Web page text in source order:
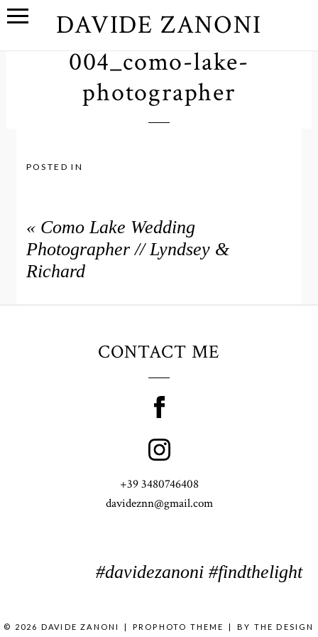
DAVIDE ZANONI
004_como-lake-
photographer
POSTED IN
« Como Lake Wedding
Photographer // Lyndsey &
Richard
CONTACT ME
+39 3480746408
davideznn@gmail.com
#davidezanoni #findthelight
© 2026 DAVIDE ZANONI PROPHOTO THEME BY THE DESIGN